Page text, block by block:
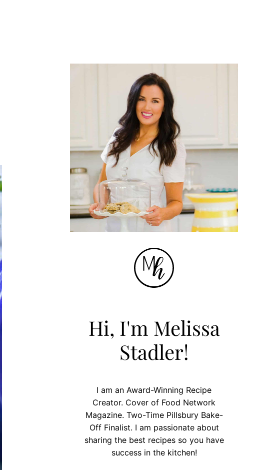
Hi, I'm Melissa
Stadler!
I am an Award-Winning Recipe
Creator. Cover of Food Network
Magazine. Two-Time Pillsbury Bake-
Off Finalist. I am passionate about
sharing the best recipes so you have
success in the kitchen!